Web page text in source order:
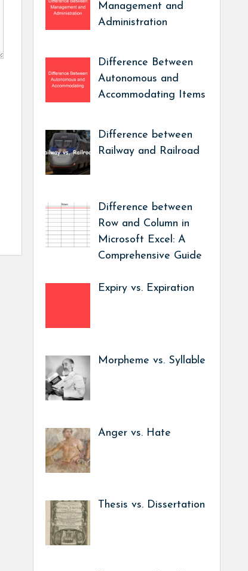
Management and
Administration
Difference Between
Autonomous and
Accommodating Items
Difference between
Railway and Railroad
Difference between
Row and Column in
Microsoft Excel: A
Comprehensive Guide
Expiry vs. Expiration
Morpheme vs. Syllable
Anger vs. Hate
Thesis vs. Dissertation